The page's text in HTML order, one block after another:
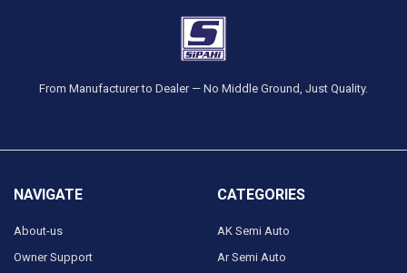
From Manufacturer to Dealer — No Middle Ground, Just Quality.
NAVIGATE
About-us
Owner Support
CATEGORIES
AK Semi Auto
Ar Semi Auto